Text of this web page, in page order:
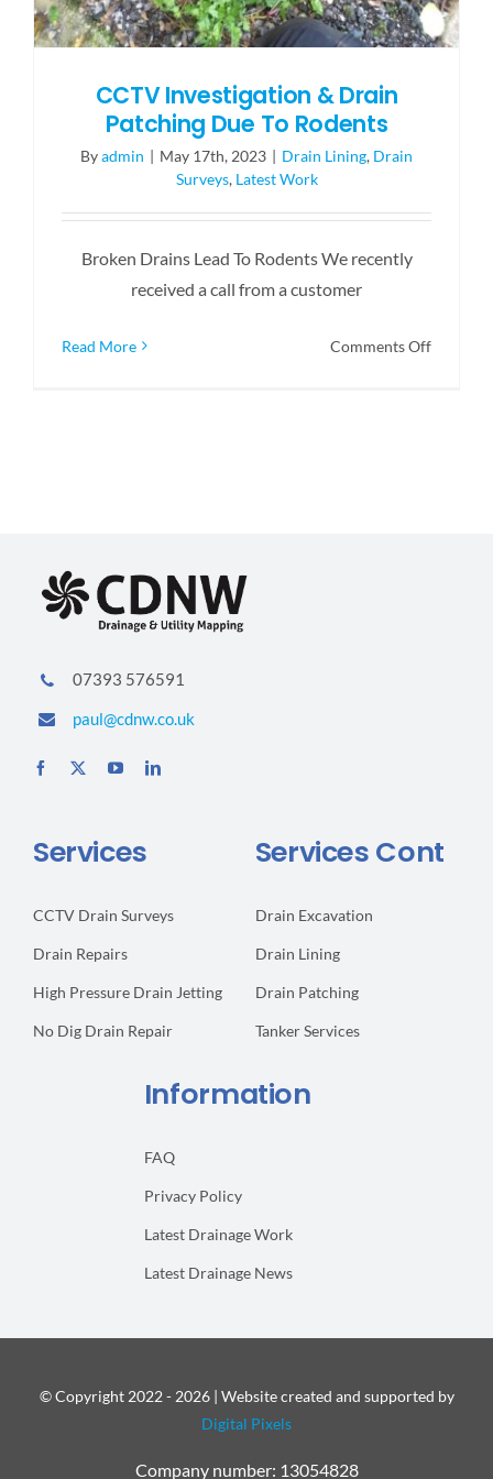
CCTV Investigation & Drain
Patching Due To Rodents
Byadmin | May 17th, 2023 | Drain Lining, Drain
Surveys, Latest Work
Broken Drains Lead To Rodents We recently
received a call from a customer
Read More Comments Offon
07393 576591
paul@cdnw.co.uk
Services
CCTV Drain Surveys
Drain Repairs
High Pressure Drain Jetting
No Dig Drain Repair
Services Cont
Drain Excavation
Drain Lining
Drain Patching
Tanker Services
Information
FAQ
Privacy Policy
Latest Drainage Work
Latest Drainage News
© Copyright 2022 - 2026 | Website created and supported by
Digital Pixels
Company number: 13054828